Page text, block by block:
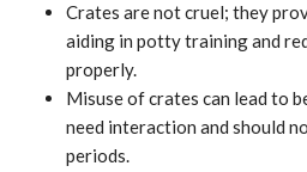
Crates are not cruel; they
aiding in potty training and
properly.
Misuse of crates can lead to
need interaction and should
periods.